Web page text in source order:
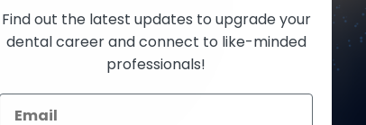
Find out the latest updates to upgrade your
dental career and connect to like-minded
professionals!